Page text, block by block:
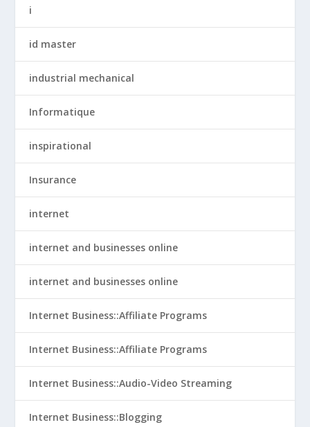
i
id master
industrial mechanical
Informatique
inspirational
Insurance
internet
internet and businesses online
internet and businesses online
Internet Business::Affiliate Programs
Internet Business::Affiliate Programs
Internet Business::Audio-Video Streaming
Internet Business::Blogging